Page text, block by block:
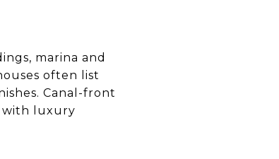
marina and
often list
Canal-front
with luxury